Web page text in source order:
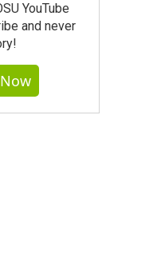
YouTube
and never